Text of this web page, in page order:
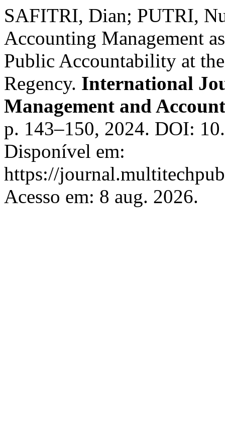
SAFITRI, Dian; PUTRI,
Accounting Management
Public Accountability at
Regency. International
Management and
p. 143–150, 2024. DOI:
Disponível em:
https://
Acesso em: 8 aug. 2026.